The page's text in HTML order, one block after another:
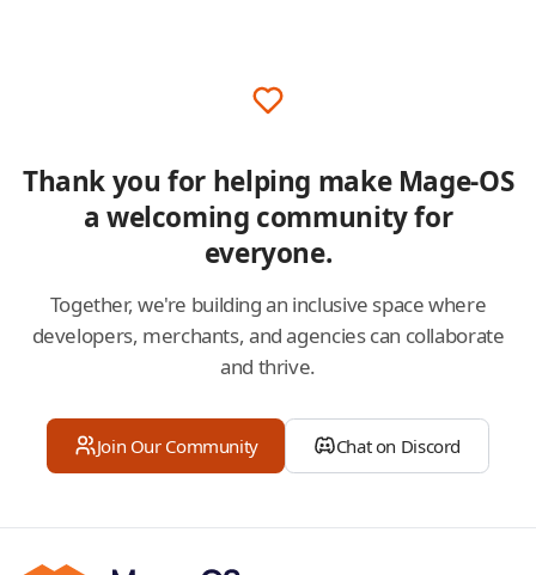
Thank you for helping make Mage-OS
a welcoming community for
everyone.
Together, we're building an inclusive space where
developers, merchants, and agencies can collaborate
and thrive.
Join Our Community Chat on Discord